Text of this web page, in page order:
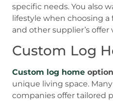
specific needs. You also
lifestyle when choosing a
and other supplier’s offer
Custom Log
Custom log home
unique living space.
companies offer tailored